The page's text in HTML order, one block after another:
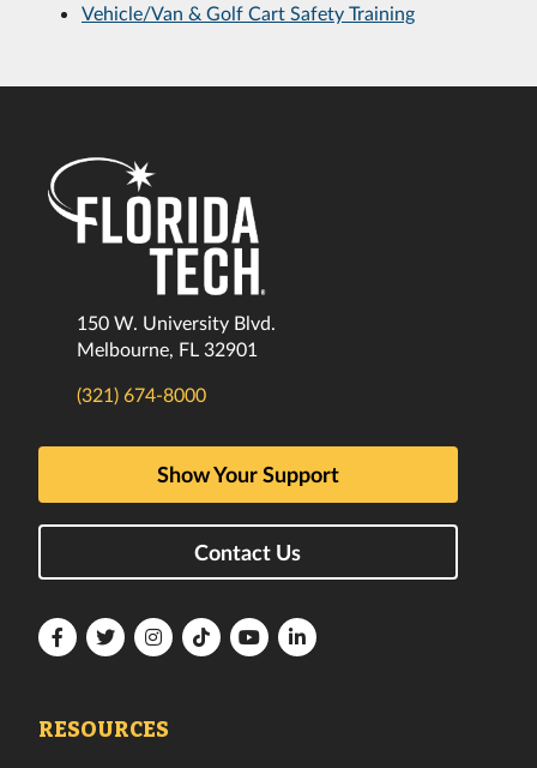
Vehicle/Van & Golf Cart Safety Training
150 W. University Blvd.
Melbourne, FL 32901
(321) 674-8000
Show Your Support
Contact Us
FloridaFloridaFloridaFloridaFloridaFlorida
RESOURCES